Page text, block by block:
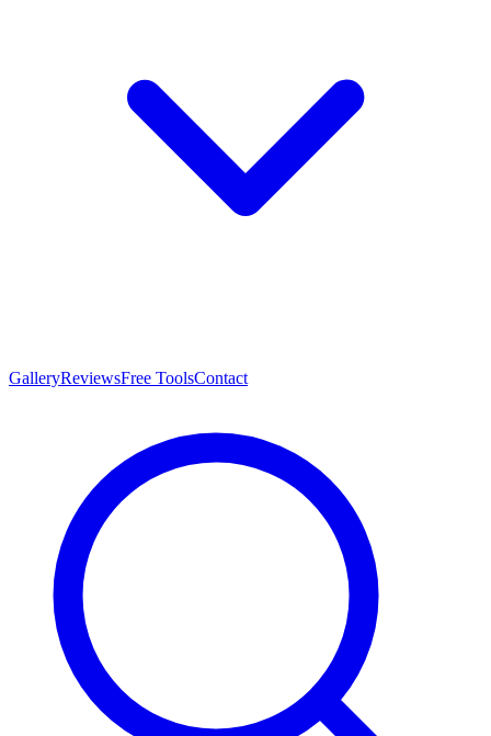
GalleryReviewsFree ToolsContact